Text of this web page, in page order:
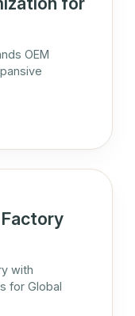
OEM
Factory
with
for Global